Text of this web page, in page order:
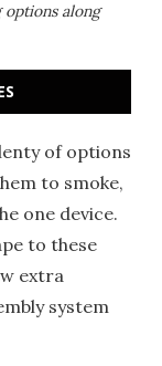
along
of options
to smoke,
one device.
to these
extra
system